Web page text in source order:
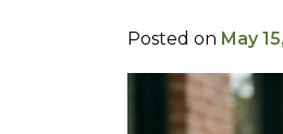
Posted on May